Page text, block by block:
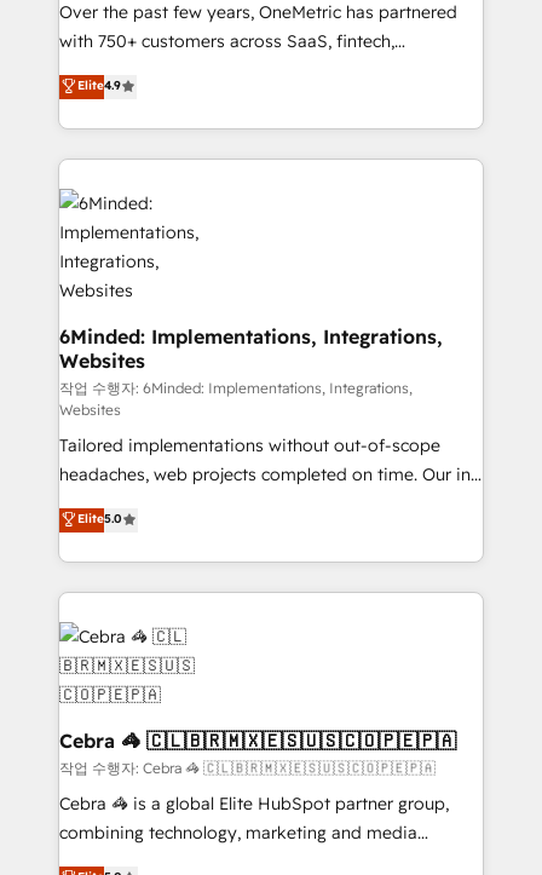
Award: Best Integration • 150+ successful HubSpot
projects • Clients in 30+ industries • Proprietary
technology for integrations • Multilingual team:
English, Spanish, Portuguese & Italian 👉 Grow
smarter with AI and HubSpot.
Over the past few years, OneMetric has partnered
with 750+ customers across SaaS, fintech,
healthcare, real estate, and other industries. With
150+ HubSpot-certified experts, we deliver scalable
solutions to complex GTM and RevOps challenges.
Our Expertise 🔹 Onboarding & Implementation:
Accredited HubSpot Partner, ensuring smooth setup
tailored to your GTM motion. 🔹 Migrations: Move
from other CRMs to HubSpot without data loss or
downtime. 🔹 RevOps Strategy: Align teams,
processes, and data to drive revenue efficiency. 🔹
Integrations: Connect HubSpot with your tech stack
for better adoption. 🔹 Custom Solutions: Build
tailored apps, workflows, and configurations. We are
SOC 2 Type II and ISO 27001 certified, reinforcing
our commitment to data security and compliance. At
OneMetric, we help revenue teams focus on the
OneMetric that matters most: revenue.
Elite4.9
6Minded: Implementations, Integrations,
Websites
작업 수행자: 6Minded: Implementations, Integrations,
Websites
Tailored implementations without out-of-scope
headaches, web projects completed on time. Our in-
house team of certified CRM architects, experts,
developers, designers, and marketers handles all
aspects of your HubSpot. ✨ 400+ global clients ✨
100+ seamless migrations from 15+ different CRMs
✨ 100,000+ hours in HubSpot projects, 75+ full Hub
implementations, and 5,000+ pages ✨ CS: Clients
generating 7-digit MRR from inbound campaigns ✨
CS: 245% organic growth & +751% new visitors for a
full-funnel HubSpot project ✨ CS: 415% conversion
boost with a new HubSpot site Recognized leaders:
🏆 HubSpot Platform Migration Impact Award 🏆
Clutch HubSpot Global Leader 🏆 Finalist: HubSpot
Elite5.0
Cebra 🦓 🇨🇱🇧🇷🇲🇽🇪🇸🇺🇸🇨🇴🇵🇪🇵🇦
작업 수행자: Cebra 🦓 🇨🇱🇧🇷🇲🇽🇪🇸🇺🇸🇨🇴🇵🇪🇵🇦
Cebra 🦓 is a global Elite HubSpot partner group,
combining technology, marketing and media
expertise across Latin America and Southern